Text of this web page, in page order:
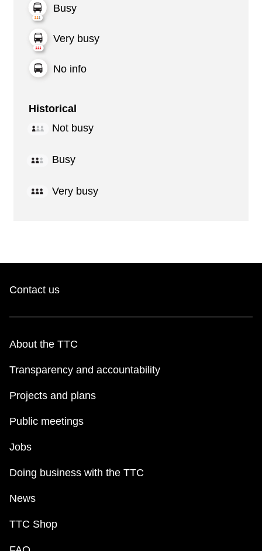
Busy
Very busy
No info
Historical
Not busy
Busy
Very busy
Contact us
About the TTC
Transparency and accountability
Projects and plans
Public meetings
Jobs
Doing business with the TTC
News
TTC Shop